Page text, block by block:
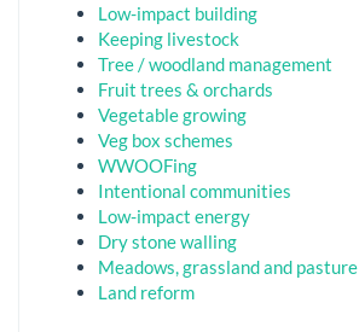
Low-impact building
Keeping livestock
Tree / woodland management
Fruit trees & orchards
Vegetable growing
Veg box schemes
WWOOFing
Intentional communities
Low-impact energy
Dry stone walling
Meadows, grassland and pasture
Land reform